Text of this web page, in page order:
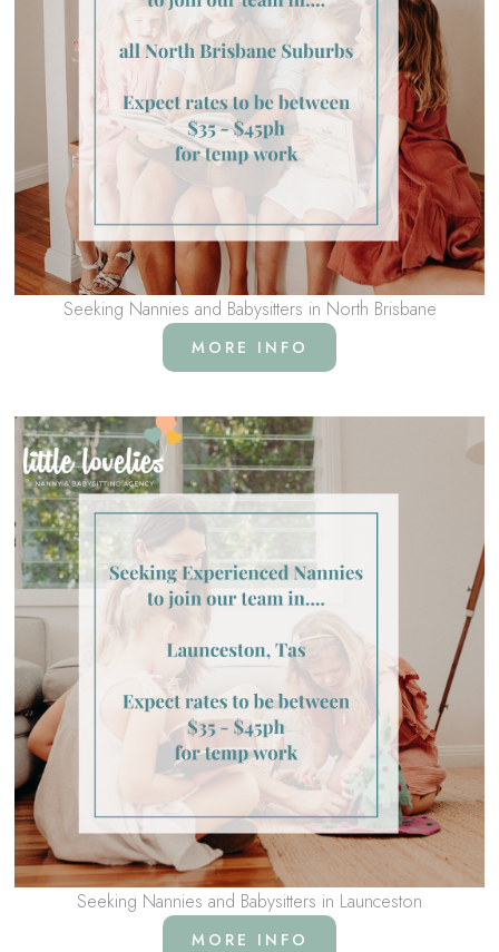
Seeking Nannies and Babysitters in North Brisbane
MORE INFO
Seeking Nannies and Babysitters in Launceston
MORE INFO